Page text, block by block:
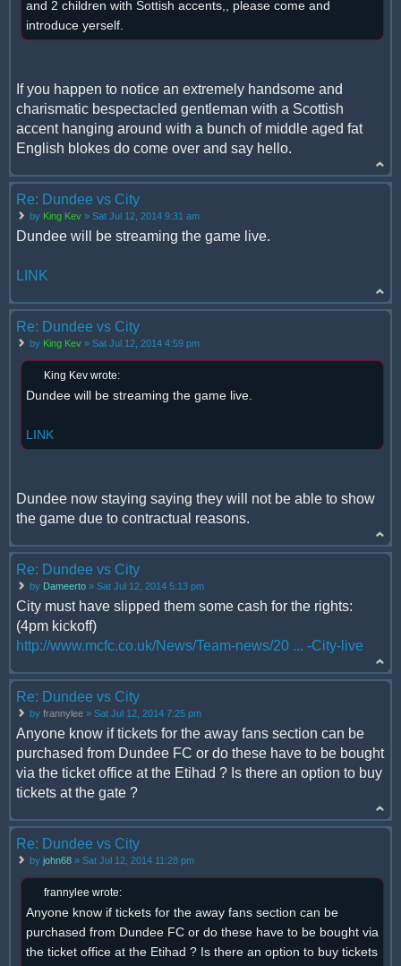
and 2 children with Sottish accents,, please come and
introduce yerself.
If you happen to notice an extremely handsome and
charismatic bespectacled gentleman with a Scottish
accent hanging around with a bunch of middle aged fat
English blokes do come over and say hello.
Re: Dundee vs City
by King Kev » Sat Jul 12, 2014 9:31 am
Dundee will be streaming the game live.
LINK
Re: Dundee vs City
by King Kev » Sat Jul 12, 2014 4:59 pm
King Kev wrote:
Dundee will be streaming the game live.
LINK
Dundee now staying saying they will not be able to show
the game due to contractual reasons.
Re: Dundee vs City
by Dameerto » Sat Jul 12, 2014 5:13 pm
City must have slipped them some cash for the rights:
(4pm kickoff)
http://www.mcfc.co.uk/News/Team-news/20 ... -City-live
Re: Dundee vs City
by frannylee » Sat Jul 12, 2014 7:25 pm
Anyone know if tickets for the away fans section can be
purchased from Dundee FC or do these have to be bought
via the ticket office at the Etihad ? Is there an option to buy
tickets at the gate ?
Re: Dundee vs City
by john68 » Sat Jul 12, 2014 11:28 pm
frannylee wrote:
Anyone know if tickets for the away fans section can be
purchased from Dundee FC or do these have to be bought via
the ticket office at the Etihad ? Is there an option to buy tickets